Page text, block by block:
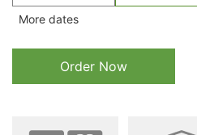
More dates
Order Now